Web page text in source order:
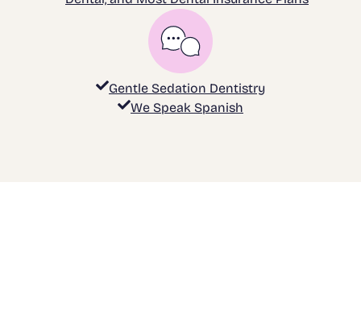
Gentle Sedation Dentistry
We Speak Spanish